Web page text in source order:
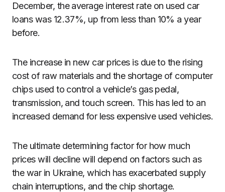
December, the average interest rate on used car
loans was 12.37%, up from less than 10% a year
before.
The increase in new car prices is due to the rising
cost of raw materials and the shortage of computer
chips used to control a vehicle’s gas pedal,
transmission, and touch screen. This has led to an
increased demand for less expensive used vehicles.
The ultimate determining factor for how much
prices will decline will depend on factors such as
the war in Ukraine, which has exacerbated supply
chain interruptions, and the chip shortage.